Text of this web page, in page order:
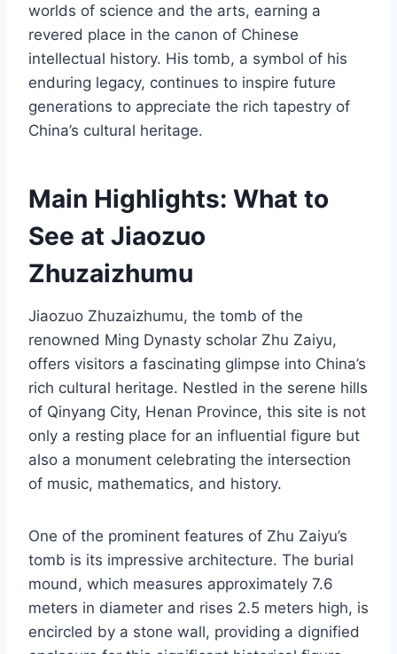
worlds of science and the arts, earning a
revered place in the canon of Chinese
intellectual history. His tomb, a symbol of his
enduring legacy, continues to inspire future
generations to appreciate the rich tapestry of
China’s cultural heritage.
Main Highlights: What to
See at Jiaozuo
Zhuzaizhumu
Jiaozuo Zhuzaizhumu, the tomb of the
renowned Ming Dynasty scholar Zhu Zaiyu,
offers visitors a fascinating glimpse into China’s
rich cultural heritage. Nestled in the serene hills
of Qinyang City, Henan Province, this site is not
only a resting place for an influential figure but
also a monument celebrating the intersection
of music, mathematics, and history.
One of the prominent features of Zhu Zaiyu’s
tomb is its impressive architecture. The burial
mound, which measures approximately 7.6
meters in diameter and rises 2.5 meters high, is
encircled by a stone wall, providing a dignified